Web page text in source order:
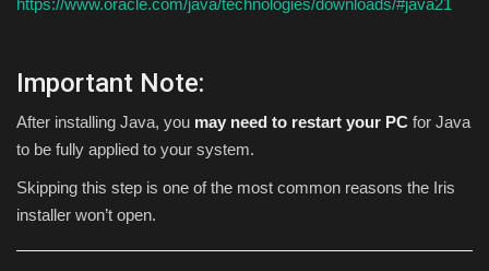
https://www.oracle.com/java/technologies/downloads/#java21
Important Note:
After installing Java, you may need to restart your PC for Java
to be fully applied to your system.
Skipping this step is one of the most common reasons the Iris
installer won’t open.